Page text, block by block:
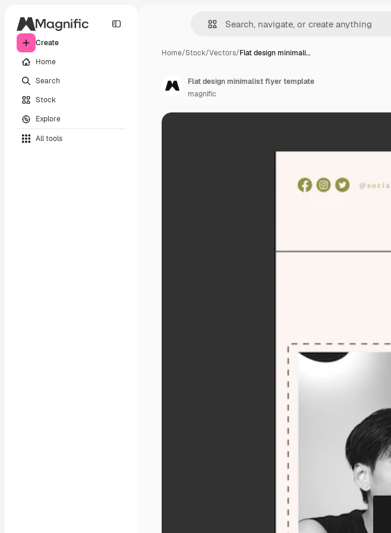
Create
Home
Search
Stock
Explore
All tools
Home/Stock/Vectors/Flat design minimali…
Flat design minimalist flyer template
magnific